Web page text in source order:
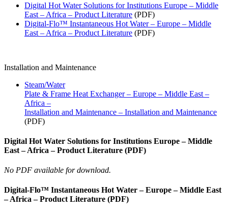
Digital Hot Water Solutions for Institutions Europe – Middle
East – Africa – Product Literature (PDF)
Digital-Flo™ Instantaneous Hot Water – Europe – Middle
East – Africa – Product Literature (PDF)
Installation and Maintenance
Steam/Water
Plate & Frame Heat Exchanger – Europe – Middle East –
Africa –
Installation and Maintenance – Installation and Maintenance
(PDF)
Digital Hot Water Solutions for Institutions Europe – Middle
East – Africa – Product Literature (PDF)
No PDF available for download.
Digital-Flo™ Instantaneous Hot Water – Europe – Middle East
– Africa – Product Literature (PDF)